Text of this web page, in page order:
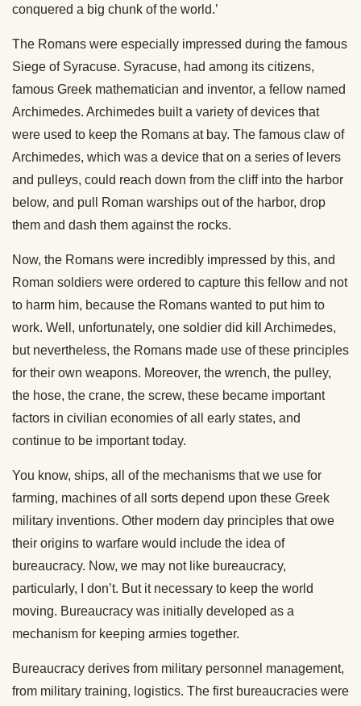
conquered a big chunk of the world.’
The Romans were especially impressed during the famous
Siege of Syracuse. Syracuse, had among its citizens,
famous Greek mathematician and inventor, a fellow named
Archimedes. Archimedes built a variety of devices that
were used to keep the Romans at bay. The famous claw of
Archimedes, which was a device that on a series of levers
and pulleys, could reach down from the cliff into the harbor
below, and pull Roman warships out of the harbor, drop
them and dash them against the rocks.
Now, the Romans were incredibly impressed by this, and
Roman soldiers were ordered to capture this fellow and not
to harm him, because the Romans wanted to put him to
work. Well, unfortunately, one soldier did kill Archimedes,
but nevertheless, the Romans made use of these principles
for their own weapons. Moreover, the wrench, the pulley,
the hose, the crane, the screw, these became important
factors in civilian economies of all early states, and
continue to be important today.
You know, ships, all of the mechanisms that we use for
farming, machines of all sorts depend upon these Greek
military inventions. Other modern day principles that owe
their origins to warfare would include the idea of
bureaucracy. Now, we may not like bureaucracy,
particularly, I don’t. But it necessary to keep the world
moving. Bureaucracy was initially developed as a
mechanism for keeping armies together.
Bureaucracy derives from military personnel management,
from military training, logistics. The first bureaucracies were